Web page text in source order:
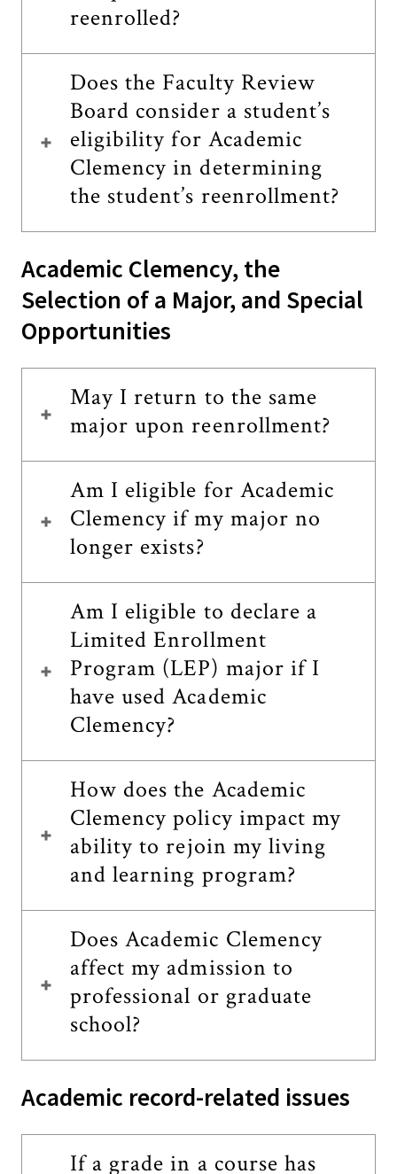
reenrolled?
Does the Faculty Review
Board consider a student’s
eligibility for Academic
Clemency in determining
the student’s reenrollment?
Academic Clemency, the
Selection of a Major, and Special
Opportunities
May I return to the same
major upon reenrollment?
Am I eligible for Academic
Clemency if my major no
longer exists?
Am I eligible to declare a
Limited Enrollment
Program (LEP) major if I
have used Academic
Clemency?
How does the Academic
Clemency policy impact my
ability to rejoin my living
and learning program?
Does Academic Clemency
affect my admission to
professional or graduate
school?
Academic record-related issues
If a grade in a course has